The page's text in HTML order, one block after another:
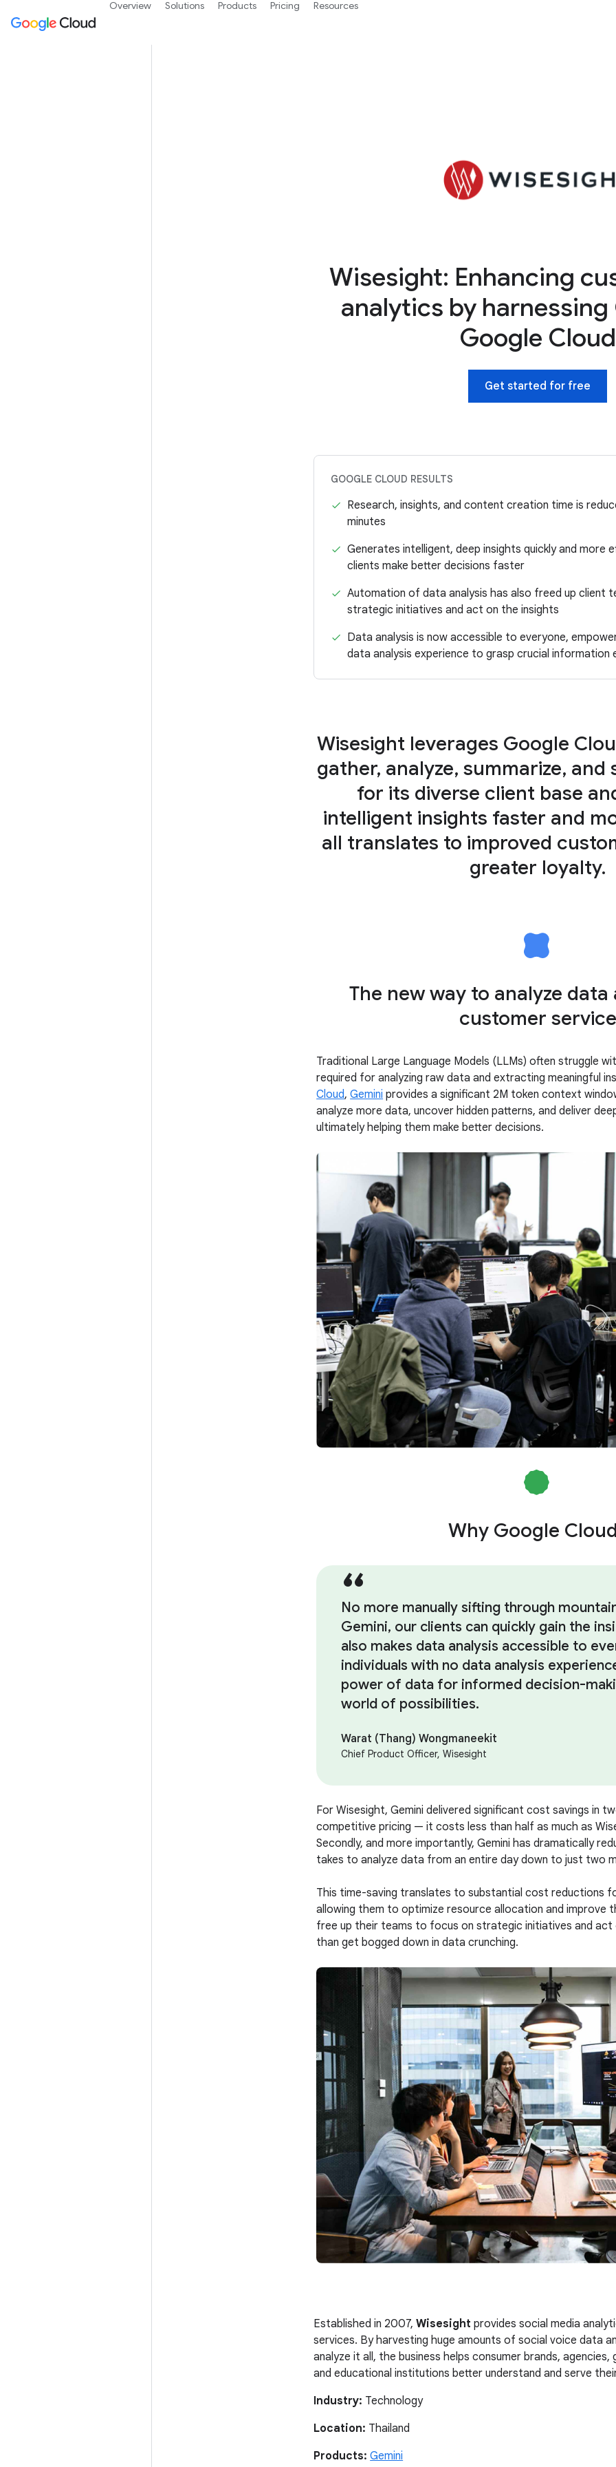
Wisesight: Enhancing
analytics by
Google Cloud
Get started for free
GOOGLE CLOUD RESULTS
Research, insights, and content creation time is
minutes
Generates intelligent, deep insights quickly and more
clients make better decisions faster
Automation of data analysis has also freed up client
strategic initiatives and act on the insights
Data analysis is now accessible to everyone,
data analysis experience to grasp crucial information
Wisesight leverages Google
gather, analyze, summarize,
for its diverse client base
intelligent insights faster and
all translates to improved
greater loyalty.
The new way to analyze
customer service
Traditional Large Language Models (LLMs) often struggle
required for analyzing raw data and extracting meaningful
Cloud,Gemini provides a significant 2M token context
analyze more data, uncover hidden patterns, and deliver
ultimately helping them make better decisions.
Why Google
No more manually sifting through
Gemini, our clients can quickly gain the
also makes data analysis accessible to
individuals with no data analysis
power of data for informed decision-
world of possibilities.
Warat (Thang) Wongmaneekit
Chief Product Officer, Wisesight
For Wisesight, Gemini delivered significant cost savings in
competitive pricing — it costs less than half as much as
Secondly, and more importantly, Gemini has dramatically
takes to analyze data from an entire day down to just two
This time-saving translates to substantial cost reductions
allowing them to optimize resource allocation and improve
free up their teams to focus on strategic initiatives and act
than get bogged down in data crunching.
Established in 2007,Wisesight provides social media
services. By harvesting huge amounts of social voice data
analyze it all, the business helps consumer brands,
and educational institutions better understand and serve
Industry: Technology
Location: Thailand
Products:Gemini
Overview Solutions Products Pricing Resources